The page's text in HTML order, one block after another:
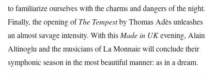
to familiarize ourselves with the charms and dangers of the night.
Finally, the opening ofThe Tempestby Thomas Adès unleashes
an almost savage intensity. With this Made in UKevening, Alain
Altinoglu and the musicians of La Monnaie will conclude their
symphonic season in the most beautiful manner: as in a dream.